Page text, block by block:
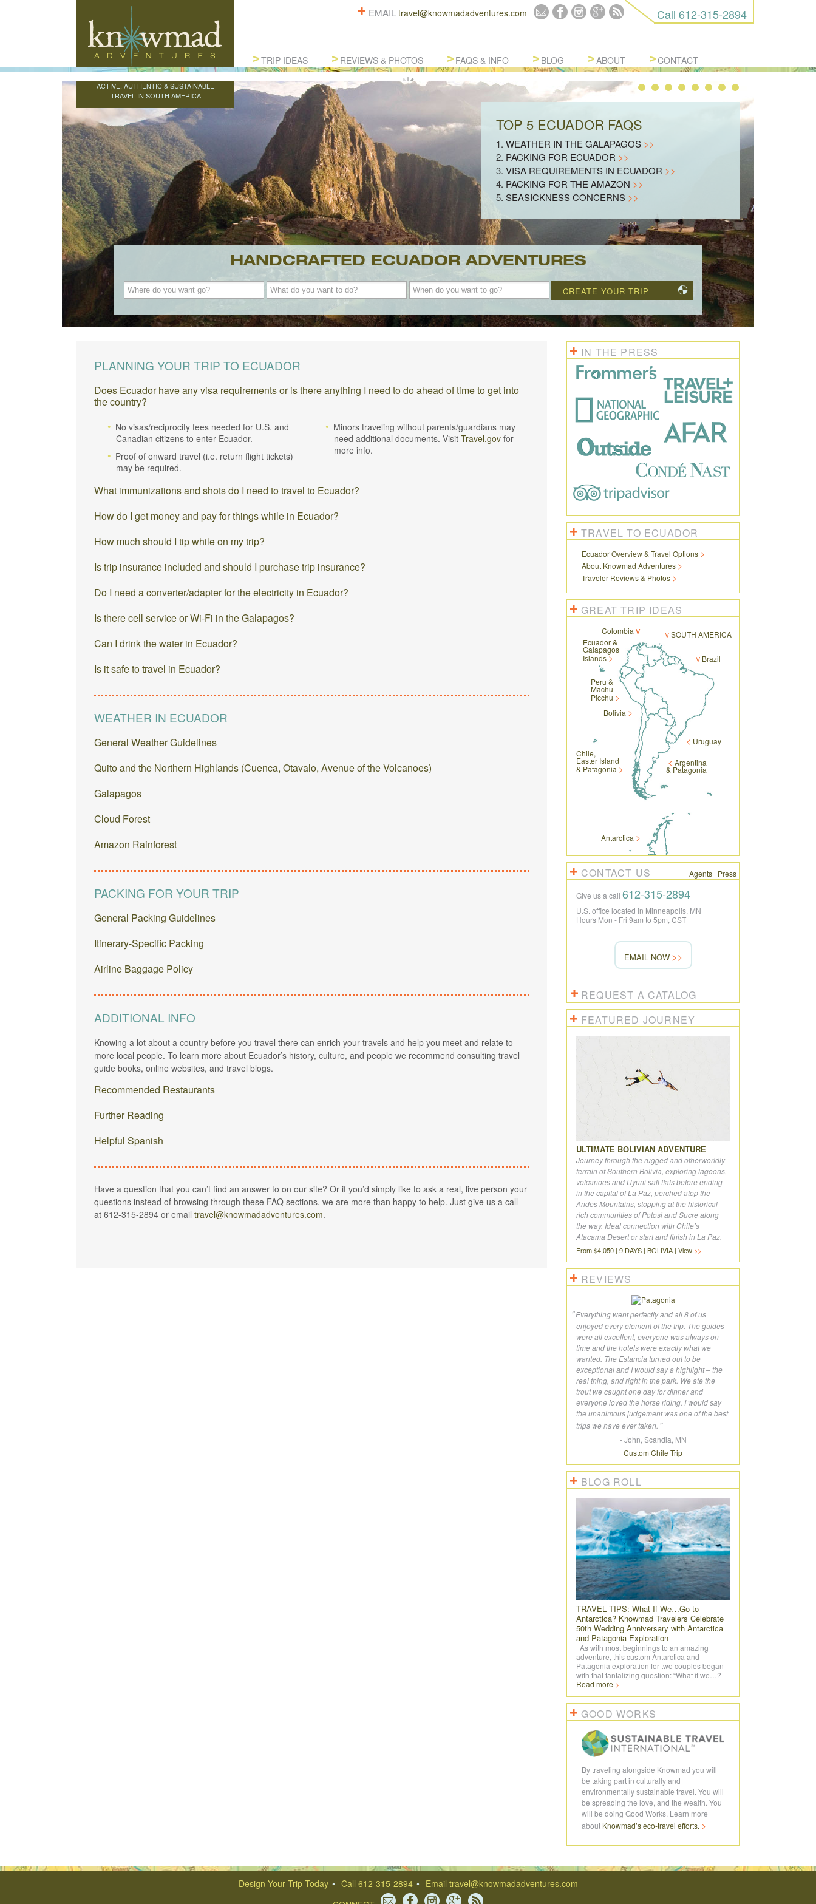
Knowmad Adventures
ACTIVE, AUTHENTIC & SUSTAINABLE
TRAVEL IN SOUTH AMERICA
EMAIL travel@knowmadadventures.com Call 612-315-2894
TRIP IDEAS REVIEWS & PHOTOS FAQS & INFO BLOG ABOUT CONTACT
TOP 5 ECUADOR FAQS
1. WEATHER IN THE GALAPAGOS >>
2. PACKING FOR ECUADOR >>
3. VISA REQUIREMENTS IN ECUADOR >>
4. PACKING FOR THE AMAZON >>
5. SEASICKNESS CONCERNS >>
HANDCRAFTED ECUADOR ADVENTURES
CREATE YOUR TRIP
PLANNING YOUR TRIP TO ECUADOR
Does Ecuador have any visa requirements or is there anything I need to do ahead of time to get into
the country?
No visas/reciprocity fees needed for U.S. and
Canadian citizens to enter Ecuador.
Proof of onward travel (i.e. return flight tickets)
may be required.
Minors traveling without parents/guardians may
need additional documents. Visit Travel.govfor
more info.
What immunizations and shots do I need to travel to Ecuador?
How do I get money and pay for things while in Ecuador?
How much should I tip while on my trip?
Is trip insurance included and should I purchase trip insurance?
Do I need a converter/adapter for the electricity in Ecuador?
Is there cell service or Wi-Fi in the Galapagos?
Can I drink the water in Ecuador?
Is it safe to travel in Ecuador?
WEATHER IN ECUADOR
General Weather Guidelines
Quito and the Northern Highlands (Cuenca, Otavalo, Avenue of the Volcanoes)
Galapagos
Cloud Forest
Amazon Rainforest
PACKING FOR YOUR TRIP
General Packing Guidelines
Itinerary-Specific Packing
Airline Baggage Policy
ADDITIONAL INFO
Knowing a lot about a country before you travel there can enrich your travels and help you meet and relate to
more local people. To learn more about Ecuador’s history, culture, and people we recommend consulting travel
guide books, online websites, and travel blogs.
Recommended Restaurants
Further Reading
Helpful Spanish
Have a question that you can’t find an answer to on our site? Or if you’d simply like to ask a real, live person your
questions instead of browsing through these FAQ sections, we are more than happy to help. Just give us a call
at 612-315-2894 or email travel@knowmadadventures.com.
IN THE PRESS
TRAVEL TO ECUADOR
Ecuador Overview & Travel Options
About Knowmad Adventures
Traveler Reviews & Photos
GREAT TRIP IDEAS
SOUTH AMERICA
Brazil
Colombia
Ecuador &
Galapagos
Islands
Bolivia
Peru &
Machu
Picchu
Chile,
Easter Island
& Patagonia
Antarctica
Argentina
& Patagonia
Uruguay
CONTACT US Agents | Press
Give us a call 612-315-2894
U.S. office located in Minneapolis, MN
Hours Mon - Fri 9am to 5pm, CST
EMAIL NOW
REQUEST A CATALOG
FEATURED JOURNEY
ULTIMATE BOLIVIAN ADVENTURE
Journey through the rugged and otherworldly
terrain of Southern Bolivia, exploring lagoons,
volcanoes and Uyuni salt flats before ending
in the capital of La Paz, perched atop the
Andes Mountains, stopping at the historical
rich communities of Potosi and Sucre along
the way. Ideal connection with Chile’s
Atacama Desert or start and finish in La Paz.
From $4,050 | 9 DAYS | BOLIVIA | View
REVIEWS
Everything went perfectly and all 8 of us
enjoyed every element of the trip. The guides
were all excellent, everyone was always on-
time and the hotels were exactly what we
wanted. The Estancia turned out to be
exceptional and I would say a highlight – the
real thing, and right in the park. We ate the
trout we caught one day for dinner and
everyone loved the horse riding. I would say
the unanimous judgement was one of the best
trips we have ever taken.
- John, Scandia, MN
Custom Chile Trip
BLOG ROLL
TRAVEL TIPS: What If We…Go to
Antarctica? Knowmad Travelers Celebrate
50th Wedding Anniversary with Antarctica
and Patagonia Exploration
As with most beginnings to an amazing
adventure, this custom Antarctica and
Patagonia exploration for two couples began
with that tantalizing question: “What if we…?
Read more
GOOD WORKS
By traveling alongside Knowmad you will
be taking part in culturally and
environmentally sustainable travel. You will
be spreading the love, and the wealth. You
will be doing Good Works. Learn more
about Knowmad’seco-travel efforts.
Design Your Trip Today Call 612-315-2894 Email travel@knowmadadventures.com